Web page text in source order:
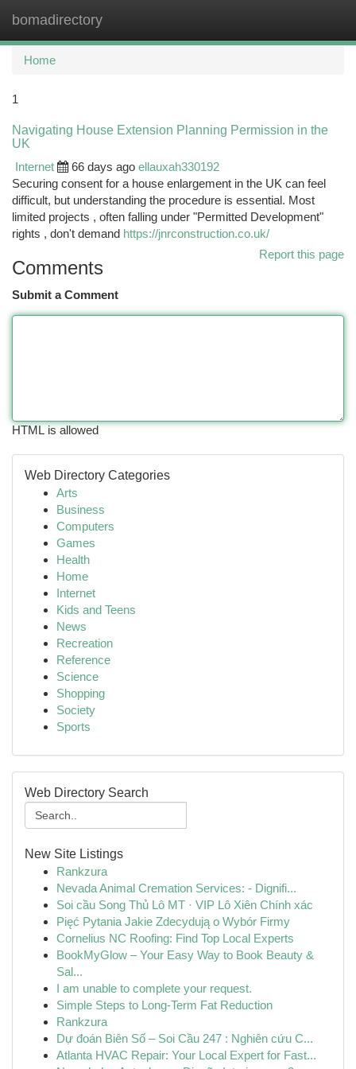
bomadirectory
Home
1
Navigating House Extension Planning Permission in the
UK
Internet
66 days ago ellauxah330192
Securing consent for a house enlargement in the UK can feel
difficult, but understanding the procedure is essential. Most
limited projects , often falling under "Permitted Development"
rights , don't demand https://jnrconstruction.co.uk/
Report this page
Comments
Submit a Comment
HTML is allowed
Web Directory Categories
Arts
Business
Computers
Games
Health
Home
Internet
Kids and Teens
News
Recreation
Reference
Science
Shopping
Society
Sports
Web Directory Search
New Site Listings
Rankzura
Nevada Animal Cremation Services: - Dignifi...
Soi cầu Song Thủ Lô MT · VIP Lô Xiên Chính xác
Pięć Pytania Jakie Zdecydują o Wybór Firmy
Cornelius NC Roofing: Find Top Local Experts
BookMyGlow – Your Easy Way to Book Beauty &
Sal...
I am unable to complete your request.
Simple Steps to Long-Term Fat Reduction
Rankzura
Dự đoán Biên Số – Soi Cầu 247 : Nghiên cứu C...
Atlanta HVAC Repair: Your Local Expert for Fast...